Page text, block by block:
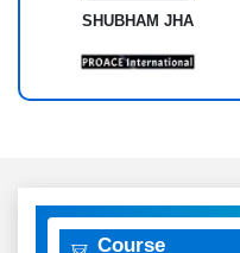
SHUBHAM JHA
Course